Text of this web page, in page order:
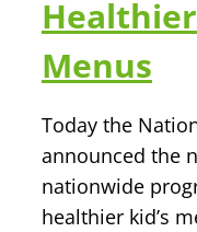
Menus
Today the
announced the
nationwide
healthier kid’s